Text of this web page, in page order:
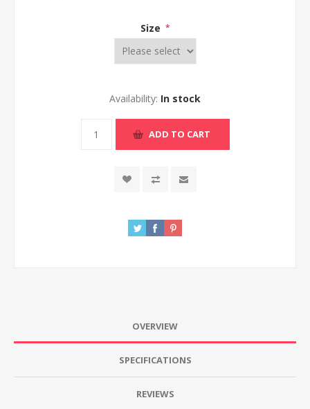
Size *
Availability: In stock
ADD TO CART
OVERVIEW
SPECIFICATIONS
REVIEWS